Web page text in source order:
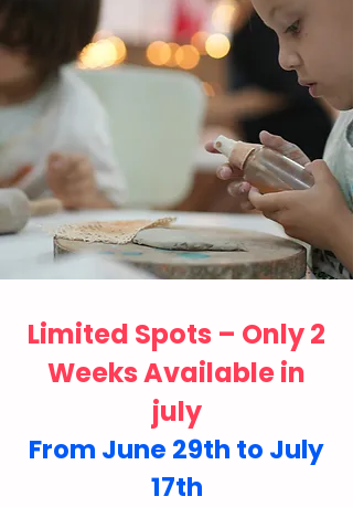
Limited Spots – Only 2
Weeks Available in
july
From June 29th to July
17th